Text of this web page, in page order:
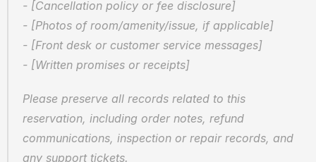
- [Cancellation policy or fee disclosure]
- [Photos of room/amenity/issue, if applicable]
- [Front desk or customer service messages]
- [Written promises or receipts]
Please preserve all records related to this
reservation, including order notes, refund
communications, inspection or repair records, and
any support tickets.